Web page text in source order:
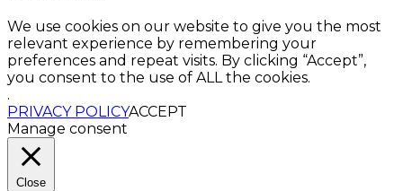
We use cookies on our website to give you the most
relevant experience by remembering your
preferences and repeat visits. By clicking “Accept”,
you consent to the use of ALL the cookies.
.
PRIVACY POLICYACCEPT
Manage consent
Close